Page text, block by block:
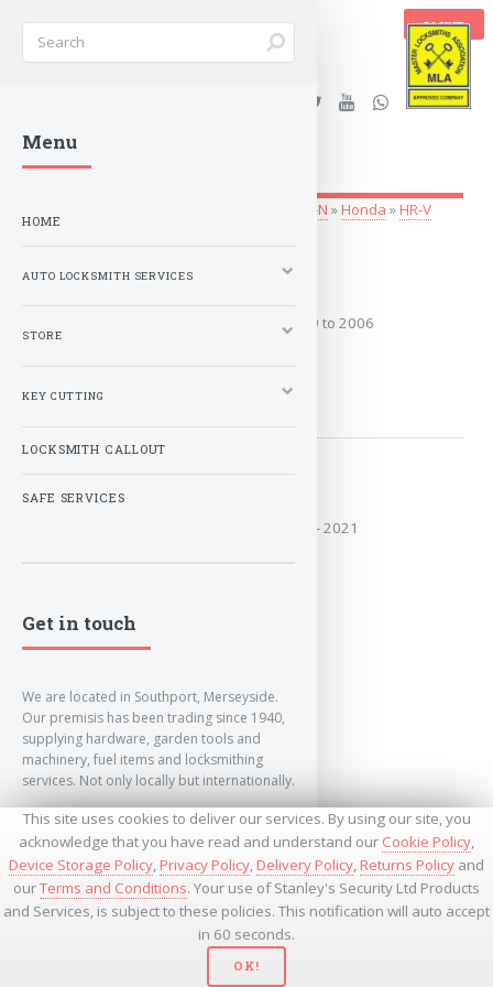
This site uses cookies to deliver our services. By using our site, you
acknowledge that you have read and understand our Cookie Policy,
Device Storage Policy,Privacy Policy,Delivery Policy,Returns Policy and
ourTerms and Conditions. Your use of Stanley's Security Ltd Products
and Services, is subject to these policies. This notification will auto accept
in 60 seconds.
OK!
BASKET
Stanleys Security Ltd. |
lockandkeyworld.co.uk
G-N »Honda »HR-V
1999 to 2006
Covers the years: 1999 to 2006
Covers the years:2014- 2021
Menu
HOME
AUTO LOCKSMITH SERVICES
STORE
KEY CUTTING
LOCKSMITH CALLOUT
SAFE SERVICES
Get in touch
We are located in Southport, Merseyside.
Our premisis has been trading since 1940,
supplying hardware, garden tools and
machinery, fuel items and locksmithing
services. Not only locally but internationally.
info@lockandkeyworld.co.uk
+441704501336
+441704535369